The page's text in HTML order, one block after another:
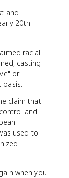
and
20th
racial
casting
or
basis.
claim that
and
used to
when you